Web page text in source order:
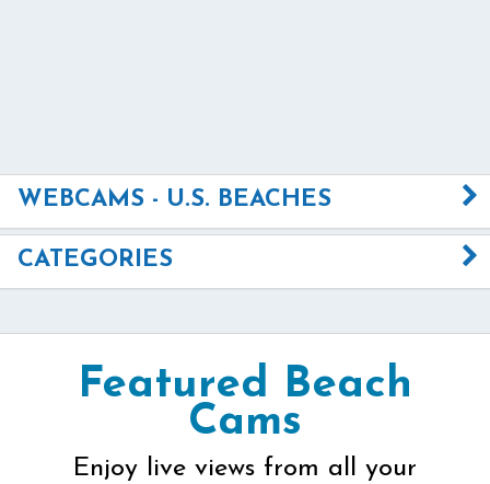
WEBCAMS - U.S. BEACHES
CATEGORIES
Featured Beach
Cams
Enjoy live views from all your